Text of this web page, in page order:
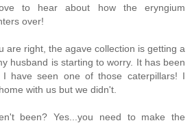
to hear about how the eryngium
over!
are right, the agave collection is getting a
husband is starting to worry. It has been
I have seen one of those caterpillars! I
with us but we didn't.
been? Yes...you need to make the